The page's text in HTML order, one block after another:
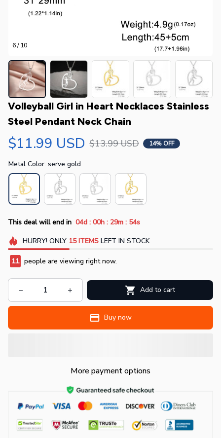
6 / 10
Volleyball Girl in Heart Necklaces Stainless
Steel Pendant Neck Chain
$11.99 USD $13.99 USD 14% OFF
Metal Color: serve gold
This deal will end in 04d : 00h : 29m : 51s
HURRY! ONLY 15 ITEMSLEFT IN STOCK
11 people are viewing right now.
Add to cart
Buy now
More payment options